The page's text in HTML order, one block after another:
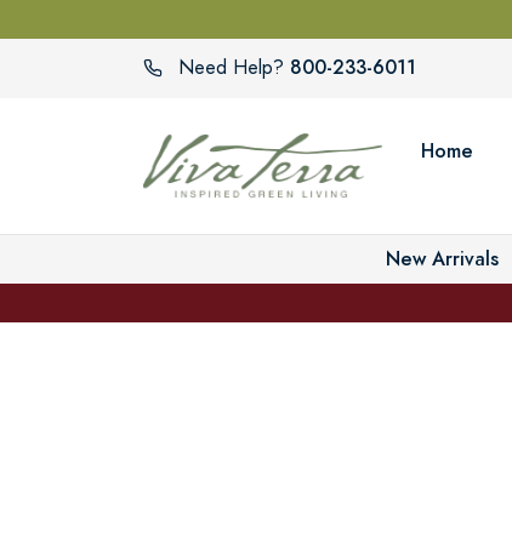
Need Help? 800-233-6011
Home
New Arrivals